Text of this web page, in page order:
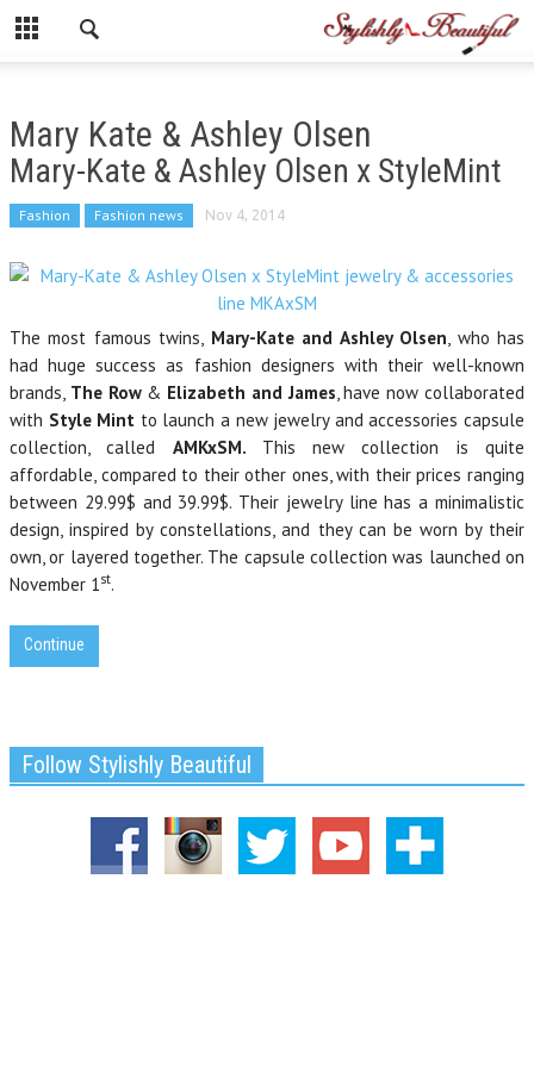
Mary Kate & Ashley Olsen
Mary-Kate & Ashley Olsen x StyleMint
Fashion Fashion news Nov 4, 2014
The most famous twins, Mary-Kate and Ashley Olsen, who has
had huge success as fashion designers with their well-known
brands, The Row& Elizabeth and James, have now collaborated
with Style Mint to launch a new jewelry and accessories capsule
collection, called AMKxSM. This new collection is quite
affordable, compared to their other ones, with their prices ranging
between 29.99$ and 39.99$. Their jewelry line has a minimalistic
design, inspired by constellations, and they can be worn by their
own, or layered together. The capsule collection was launched on
November 1st.
Continue
Follow Stylishly Beautiful